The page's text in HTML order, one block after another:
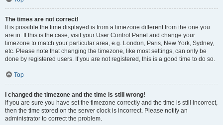
The times are not correct!
It is possible the time displayed is from a timezone different from the one you
are in. If this is the case, visit your User Control Panel and change your
timezone to match your particular area, e.g. London, Paris, New York, Sydney,
etc. Please note that changing the timezone, like most settings, can only be
done by registered users. If you are not registered, this is a good time to do so.
Top
I changed the timezone and the time is still wrong!
If you are sure you have set the timezone correctly and the time is still incorrect,
then the time stored on the server clock is incorrect. Please notify an
administrator to correct the problem.